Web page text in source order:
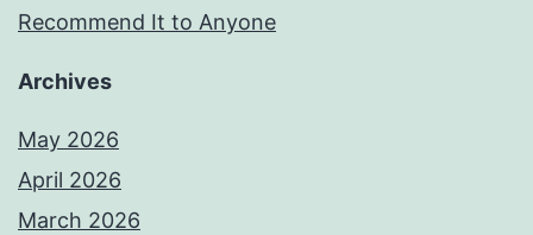
Recommend It to Anyone
Archives
May 2026
April 2026
March 2026